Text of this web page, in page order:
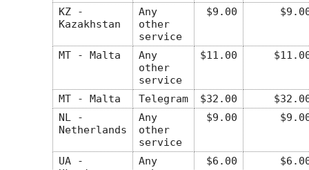
KZ -
Kazakhstan
Any
other
service
$9.00
MT - Malta
Any
other
service
$11.00
MT - Malta Telegram $32.00
NL -
Netherlands
Any
other
service
$9.00
UA -
Any
$6.00